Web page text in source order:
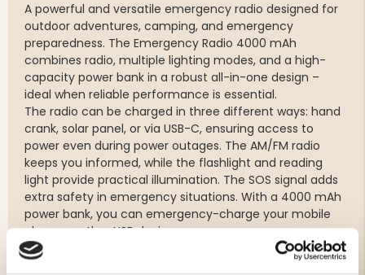
A powerful and versatile emergency radio designed for
outdoor adventures, camping, and emergency
preparedness. The Emergency Radio 4000 mAh
combines radio, multiple lighting modes, and a high-
capacity power bank in a robust all-in-one design –
ideal when reliable performance is essential.
The radio can be charged in three different ways: hand
crank, solar panel, or via USB-C, ensuring access to
power even during power outages. The AM/FM radio
keeps you informed, while the flashlight and reading
light provide practical illumination. The SOS signal adds
extra safety in emergency situations. With a 4000 mAh
power bank, you can emergency-charge your mobile
phone or other USB devices.
An excellent choice for hiking, camping, hunting, and
home preparedness – a dependable companion when it